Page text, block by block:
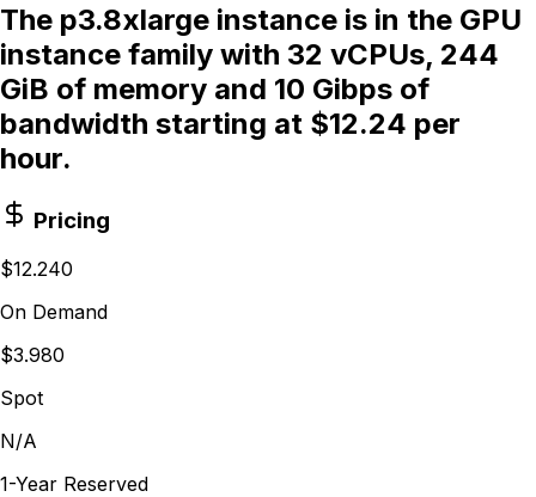
The p3.8xlarge instance is in the GPU
instance family with 32 vCPUs, 244
GiB of memory and 10 Gibps of
bandwidth starting at $12.24 per
hour.
Pricing
$12.240
On Demand
$3.980
Spot
N/A
1-Year Reserved